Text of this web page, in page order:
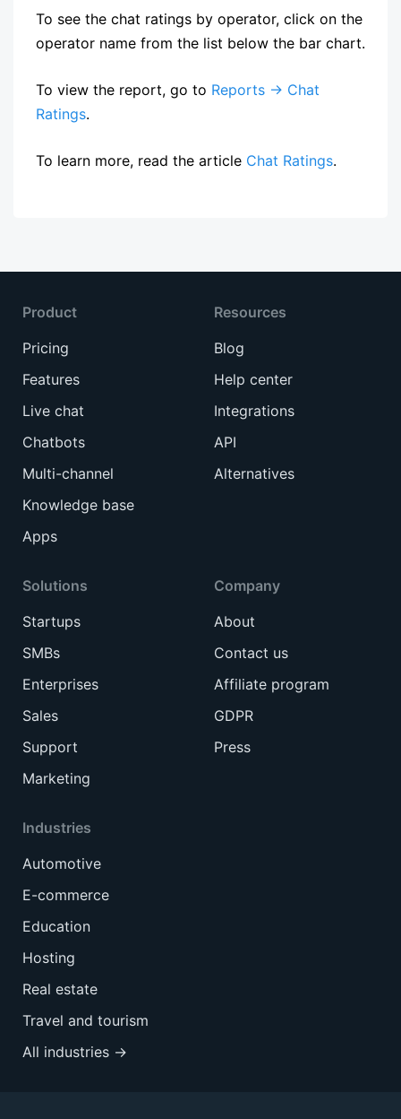
To see the chat ratings by operator, click on the
operator name from the list below the bar chart.
To view the report, go to Reports → Chat
Ratings.
To learn more, read the article Chat Ratings.
Product
Pricing
Features
Live chat
Chatbots
Multi-channel
Knowledge base
Apps
Solutions
Startups
SMBs
Enterprises
Sales
Support
Marketing
Industries
Automotive
E-commerce
Education
Hosting
Real estate
Travel and tourism
All industries →
Resources
Blog
Help center
Integrations
API
Alternatives
Company
About
Contact us
Affiliate program
GDPR
Press